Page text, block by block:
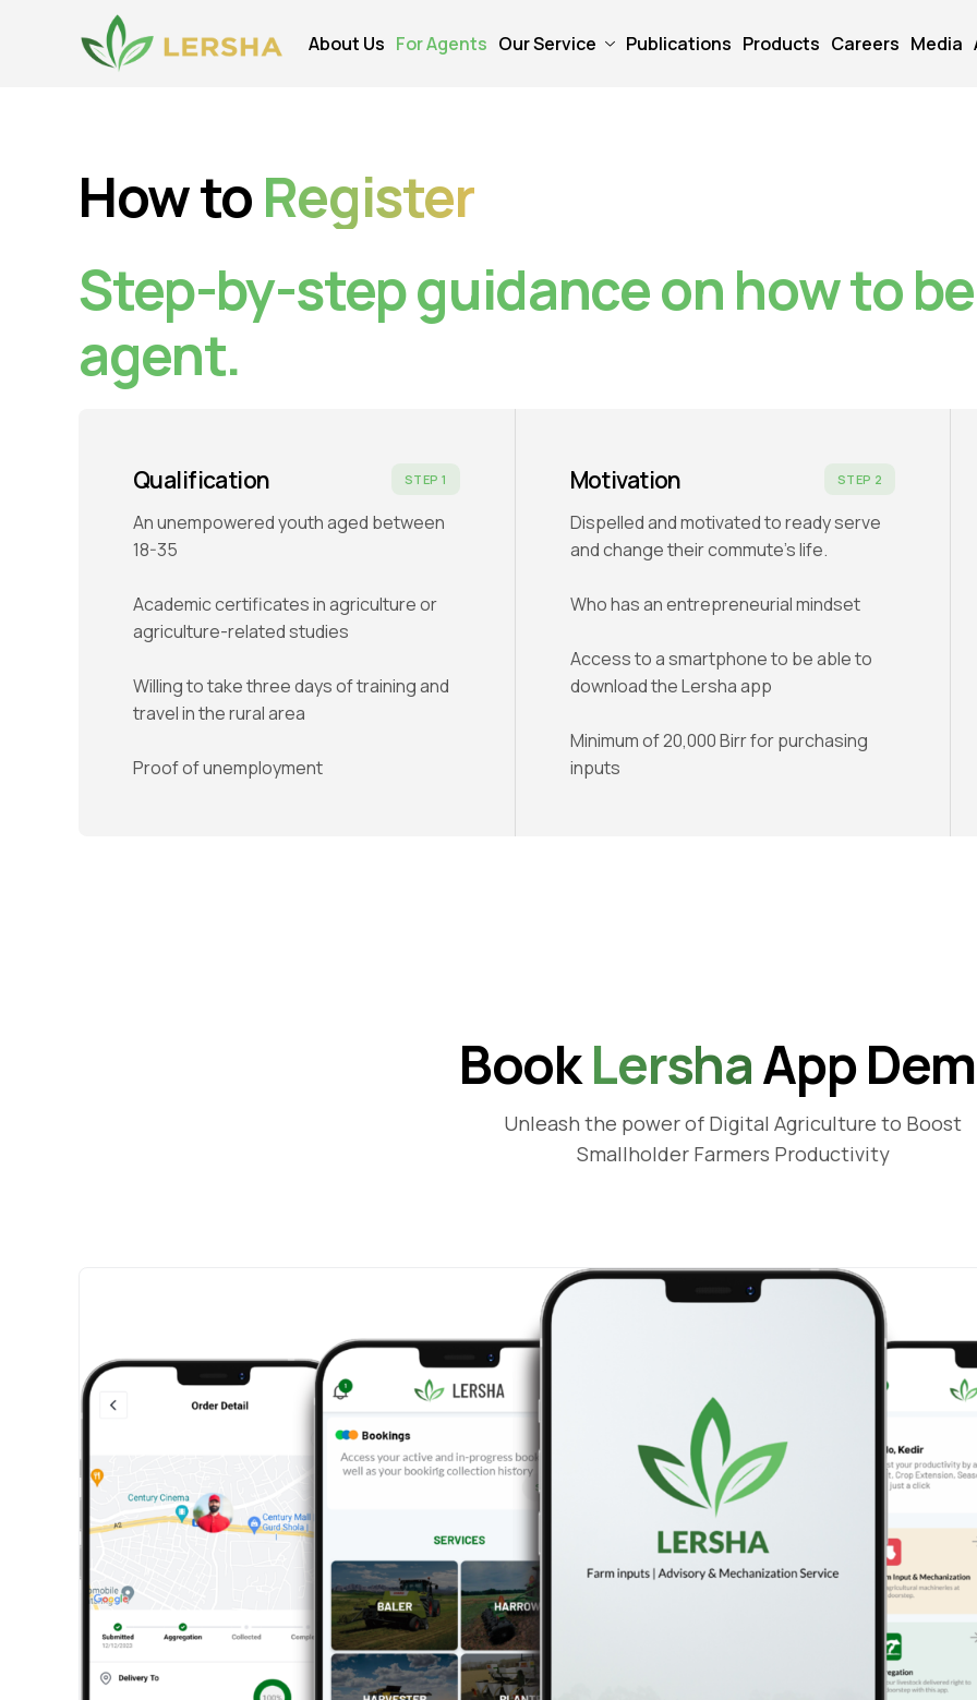
About Us For Agents Our Service Publications Products Careers Media
How toRegister
Step-by-step guidance on how to
agent.
Qualification
An unempowered youth aged between
18-35
Academic certificates in agriculture or
agriculture-related studies
Willing to take three days of training and
travel in the rural area
Proof of unemployment
STEP 1 Motivation
Dispelled and motivated to ready serve
and change their commute's life.
Who has an entrepreneurial mindset
Access to a smartphone to be able to
download the Lersha app
Minimum of 20,000 Birr for purchasing
inputs
STEP 2
BookLershaApp
Unleash the power of Digital Agriculture to Boost
Smallholder Farmers Productivity